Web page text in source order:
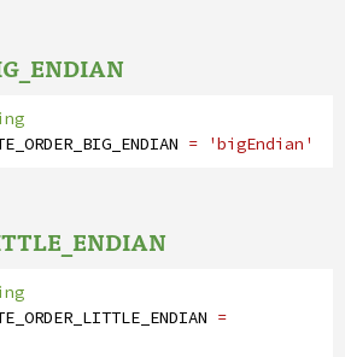
= 'bigEndian'
=